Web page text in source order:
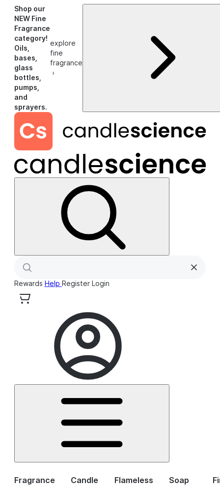
Shop our
NEW Fine
Fragrance
category!
Oils,
bases,
glass
bottles,
pumps,
and
sprayers.
explore
fine
fragrance
›
Rewards Help Register Login
Fragrance
Candle
Flameless
Soap